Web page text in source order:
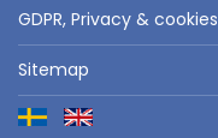
GDPR, Privacy & cookies
Sitemap